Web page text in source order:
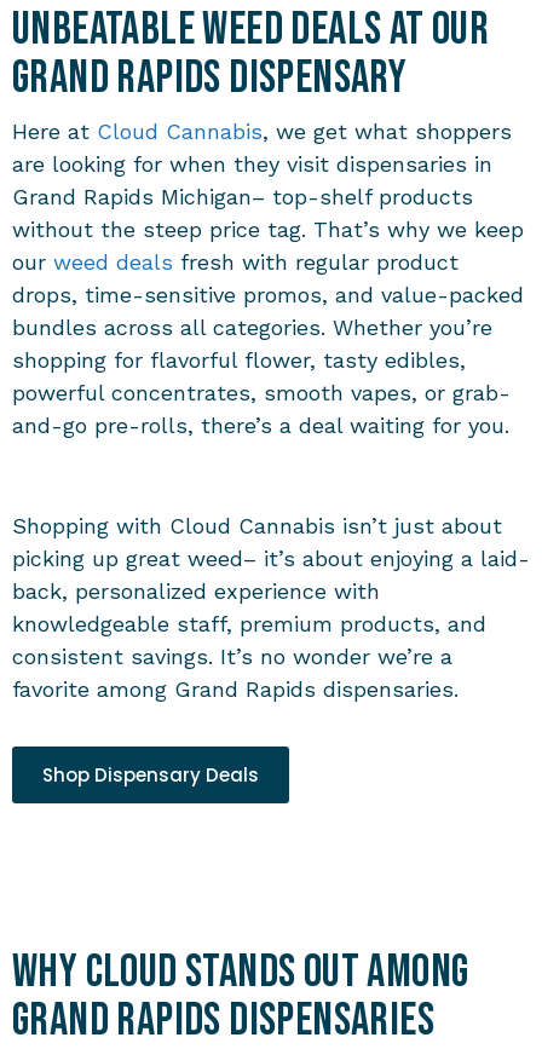
Unbeatable Weed Deals at Our
Grand Rapids Dispensary
Here at Cloud Cannabis, we get what shoppers
are looking for when they visit dispensaries in
Grand Rapids Michigan– top-shelf products
without the steep price tag. That’s why we keep
our weed deals fresh with regular product
drops, time-sensitive promos, and value-packed
bundles across all categories. Whether you’re
shopping for flavorful flower, tasty edibles,
powerful concentrates, smooth vapes, or grab-
and-go pre-rolls, there’s a deal waiting for you.
Shopping with Cloud Cannabis isn’t just about
picking up great weed– it’s about enjoying a laid-
back, personalized experience with
knowledgeable staff, premium products, and
consistent savings. It’s no wonder we’re a
favorite among Grand Rapids dispensaries.
Shop Dispensary Deals
Why Cloud Stands Out Among
Grand Rapids Dispensaries